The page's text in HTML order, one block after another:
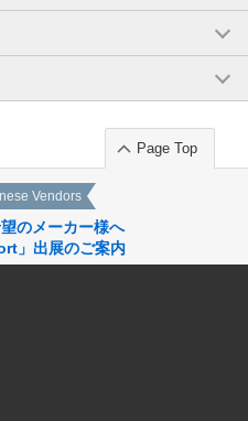
Page Top
Vendors
のメーカー様へ
」出展のご案内